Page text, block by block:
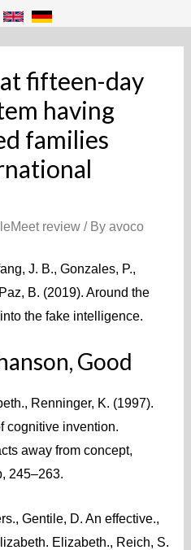
fifteen-day
having
families
review/ By avoco
J. B., Gonzales, P.,
B. (2019). Around the
the fake intelligence.
Good
Renninger, K. (1997).
cognitive invention.
away from concept,
245–263.
Gentile, D. An effective.,
Elizabeth., Reich, S.